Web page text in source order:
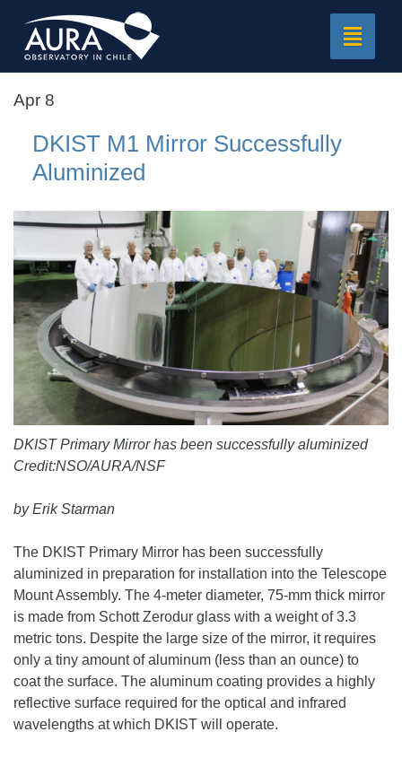
Toggle
Apr 8
DKIST M1 Mirror Successfully
Aluminized
DKIST Primary Mirror has been successfully aluminized
Credit:NSO/AURA/NSF
by Erik Starman
The DKIST Primary Mirror has been successfully
aluminized in preparation for installation into the Telescope
Mount Assembly. The 4-meter diameter, 75-mm thick mirror
is made from Schott Zerodur glass with a weight of 3.3
metric tons. Despite the large size of the mirror, it requires
only a tiny amount of aluminum (less than an ounce) to
coat the surface. The aluminum coating provides a highly
reflective surface required for the optical and infrared
wavelengths at which DKIST will operate.